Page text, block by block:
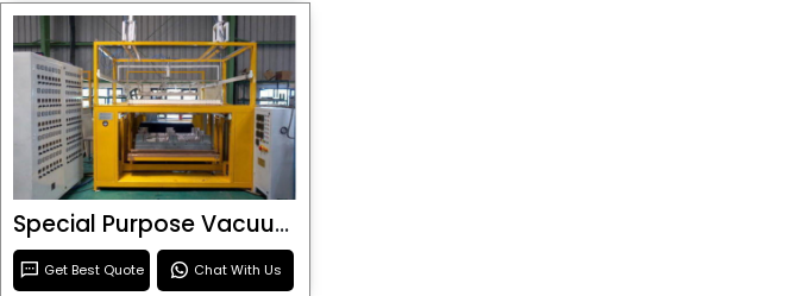
Special Purpose Vacuum Forming Machine
Get Best Quote Chat With Us